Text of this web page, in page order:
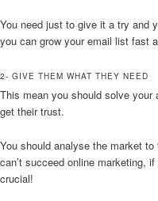
You need just to give it a try and
you can grow your email list fast
2- GIVE THEM WHAT THEY NEED
This mean you should solve your
get their trust.
You should analyse the market
can’t succeed online marketing,
crucial!